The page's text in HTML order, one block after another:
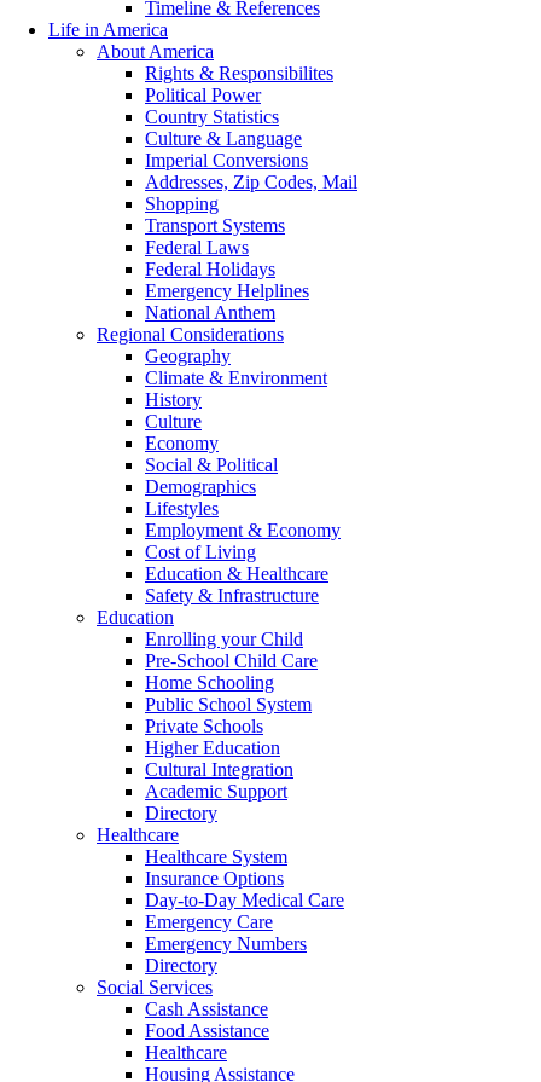
Timeline & References
Life in America
About America
Rights & Responsibilites
Political Power
Country Statistics
Culture & Language
Imperial Conversions
Addresses, Zip Codes, Mail
Shopping
Transport Systems
Federal Laws
Federal Holidays
Emergency Helplines
National Anthem
Regional Considerations
Geography
Climate & Environment
History
Culture
Economy
Social & Political
Demographics
Lifestyles
Employment & Economy
Cost of Living
Education & Healthcare
Safety & Infrastructure
Education
Enrolling your Child
Pre-School Child Care
Home Schooling
Public School System
Private Schools
Higher Education
Cultural Integration
Academic Support
Directory
Healthcare
Healthcare System
Insurance Options
Day-to-Day Medical Care
Emergency Care
Emergency Numbers
Directory
Social Services
Cash Assistance
Food Assistance
Healthcare
Housing Assistance